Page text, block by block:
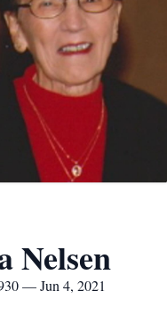
Nelsen
— Jun 4, 2021